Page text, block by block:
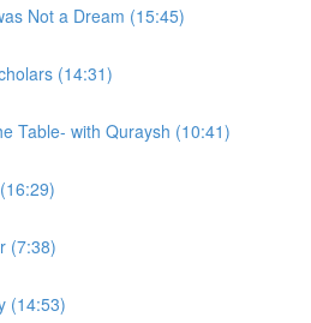
Not a Dream (15:45)
(14:31)
Table- with Quraysh (10:41)
(7:38)
(14:53)